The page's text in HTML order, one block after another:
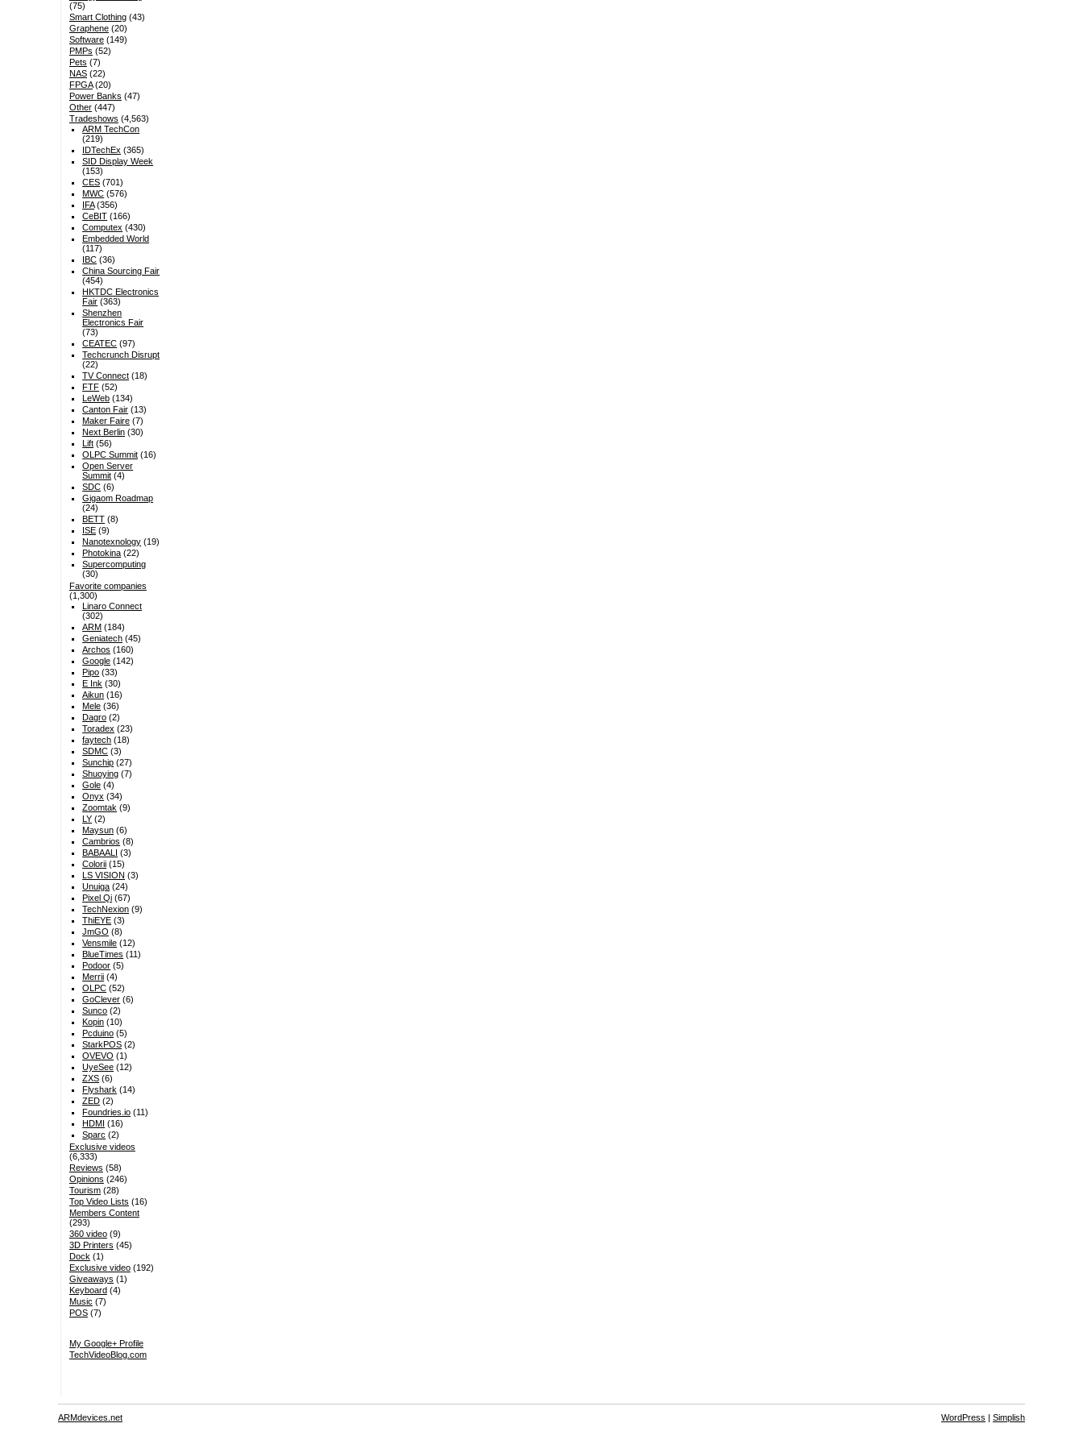
(75)
Smart Clothing(43)
Graphene(20)
Software(149)
PMPs (52)
Pets (7)
NAS(22)
FPGA(20)
Power Banks (47)
Other(447)
Tradeshows (4,563)
ARM TechCon
(219)
IDTechEx (365)
SID Display Week
(153)
CES (701)
MWC (576)
IFA(356)
CeBIT (166)
Computex (430)
Embedded World
(117)
IBC (36)
China Sourcing Fair
(454)
HKTDC Electronics
Fair (363)
Shenzhen
Electronics Fair
(73)
CEATEC (97)
Techcrunch Disrupt
(22)
TV Connect (18)
FTF (52)
LeWeb (134)
Canton Fair (13)
Maker Faire (7)
Next Berlin (30)
Lift (56)
OLPC Summit (16)
Open Server
Summit (4)
SDC (6)
Gigaom Roadmap
(24)
BETT (8)
ISE (9)
Nanotexnology (19)
Photokina (22)
Supercomputing
(30)
Favorite companies
(1,300)
Linaro Connect
(302)
ARM (184)
Geniatech (45)
Archos (160)
Google (142)
Pipo (33)
E Ink (30)
Aikun (16)
Mele (36)
Dagro (2)
Toradex (23)
faytech (18)
SDMC (3)
Sunchip (27)
Shuoying (7)
Gole (4)
Onyx (34)
Zoomtak (9)
LY (2)
Maysun (6)
Cambrios (8)
BABAALI (3)
Colorii (15)
LS VISION (3)
Unuiga (24)
Pixel Qi (67)
TechNexion (9)
ThiEYE (3)
JmGO (8)
Vensmile (12)
BlueTimes (11)
Podoor (5)
Merrii (4)
OLPC (52)
GoClever (6)
Sunco (2)
Kopin (10)
Pcduino (5)
StarkPOS (2)
OVEVO (1)
UyeSee (12)
ZXS (6)
Flyshark (14)
ZED (2)
Foundries.io (11)
HDMI (16)
Sparc (2)
Exclusive videos
(6,333)
Reviews (58)
Opinions (246)
Tourism(28)
Top Video Lists (16)
Members Content
(293)
360 video(9)
3D Printers (45)
Dock (1)
Exclusive video(192)
Giveaways (1)
Keyboard(4)
Music (7)
POS(7)
My Google+ Profile
TechVideoBlog.com
ARMdevices.net WordPress | Simplish